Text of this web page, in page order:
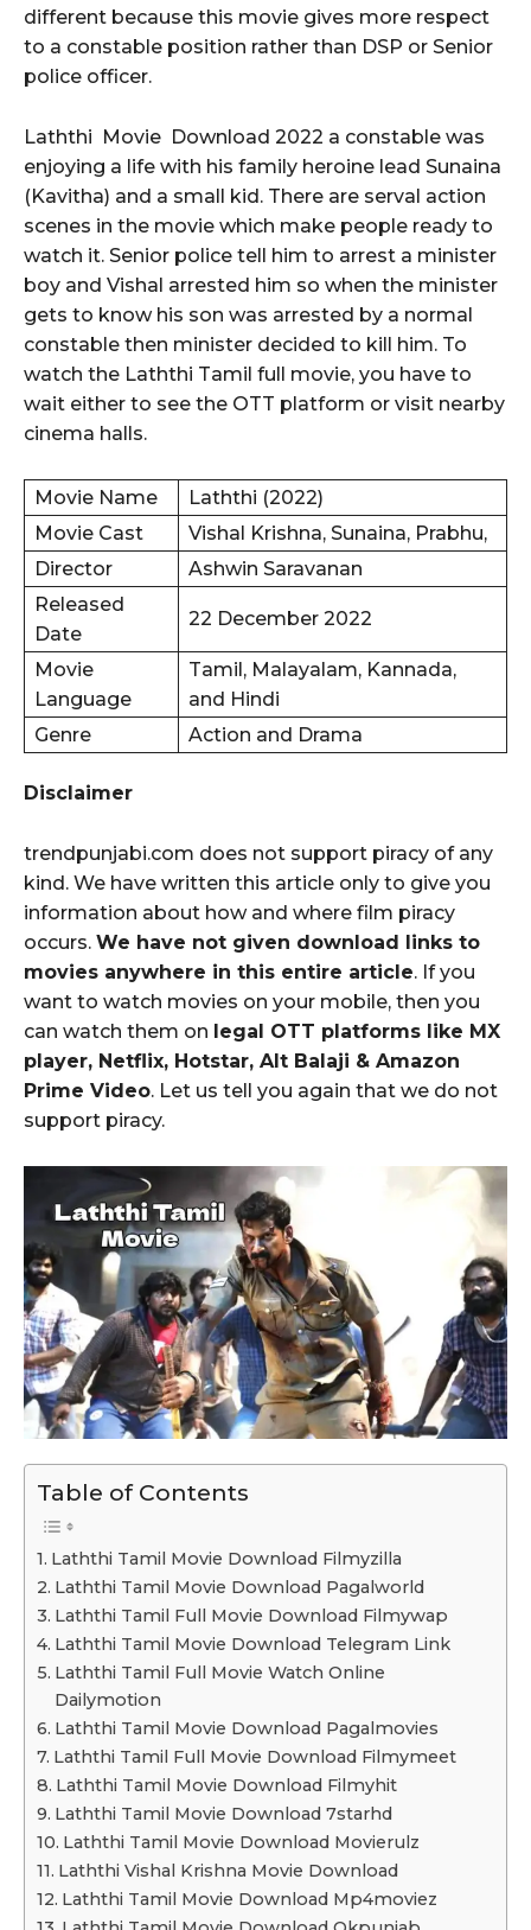
different because this movie gives more respect
to a constable position rather than DSP or Senior
police officer.
Laththi Movie Download 2022 a constable was
enjoying a life with his family heroine lead Sunaina
(Kavitha) and a small kid. There are serval action
scenes in the movie which make people ready to
watch it. Senior police tell him to arrest a minister
boy and Vishal arrested him so when the minister
gets to know his son was arrested by a normal
constable then minister decided to kill him. To
watch the Laththi Tamil full movie, you have to
wait either to see the OTT platform or visit nearby
cinema halls.
Movie Name
Laththi (2022)
Movie Cast
Vishal Krishna, Sunaina, Prabhu,
Director
Ashwin Saravanan
Released
Date
22 December 2022
Movie
Language
Tamil, Malayalam, Kannada,
and Hindi
Genre
Action and Drama
Disclaimer
trendpunjabi.com does not support piracy of any
kind. We have written this article only to give you
information about how and where film piracy
occurs. We have not given download links to
movies anywhere in this entire article. If you
want to watch movies on your mobile, then you
can watch them on legal OTT platforms like MX
player, Netflix, Hotstar, Alt Balaji & Amazon
Prime Video. Let us tell you again that we do not
support piracy.
Table of Contents
Laththi Tamil Movie Download Filmyzilla
Laththi Tamil Movie Download Pagalworld
Laththi Tamil Full Movie Download Filmywap
Laththi Tamil Movie Download Telegram Link
Laththi Tamil Full Movie Watch Online
Dailymotion
Laththi Tamil Movie Download Pagalmovies
Laththi Tamil Full Movie Download Filmymeet
Laththi Tamil Movie Download Filmyhit
Laththi Tamil Movie Download 7starhd
Laththi Tamil Movie Download Movierulz
Laththi Vishal Krishna Movie Download
Laththi Tamil Movie Download Mp4moviez